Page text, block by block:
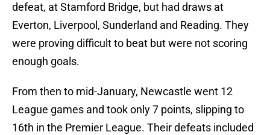
defeat, at Stamford Bridge, but had draws at
Everton, Liverpool, Sunderland and Reading. They
were proving difficult to beat but were not scoring
enough goals.
From then to mid-January, Newcastle went 12
League games and took only 7 points, slipping to
16th in the Premier League. Their defeats included